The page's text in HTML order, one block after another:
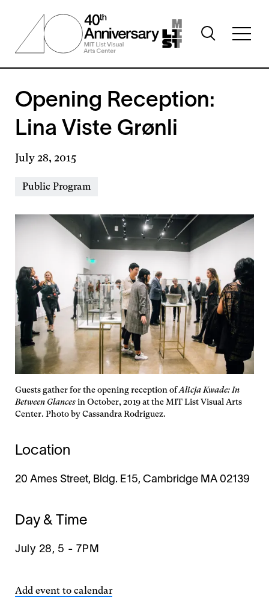
content
Toggle
search
Opening Reception:
Lina Viste Grønli
July 28, 2015
Event
Public Program
Guests gather for the opening reception ofAlicja Kwade: In
Between Glancesin October, 2019 at the MIT List Visual Arts
Center. Photo by Cassandra Rodriguez.
Location
20 Ames Street, Bldg. E15, Cambridge MA 02139
Day & Time
July 28, 5 - 7PM
Add event to calendar